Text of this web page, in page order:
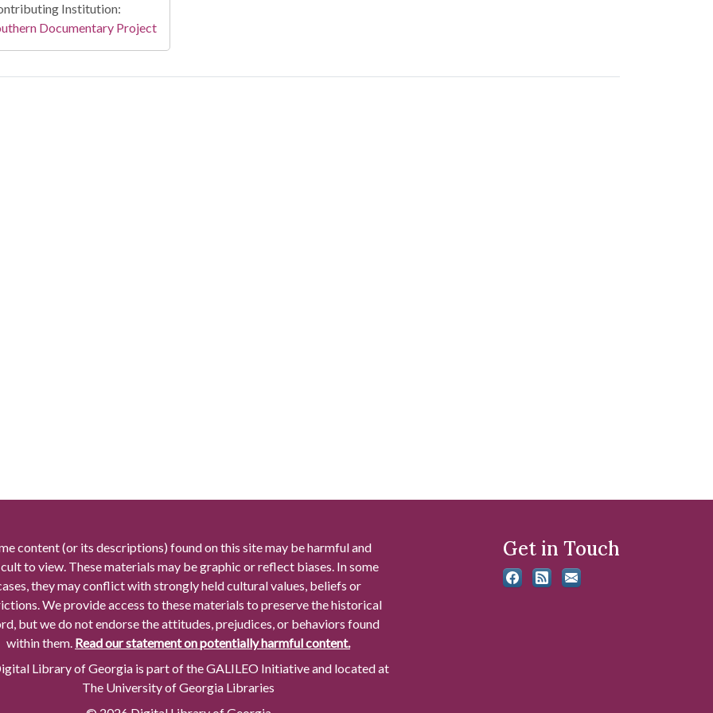
Institution:
Documentary Project
content (or its descriptions) found on this site may be harmful and
to view. These materials may be graphic or reflect biases. In some
they may conflict with strongly held cultural values, beliefs or
We provide access to these materials to preserve the historical
but we do not endorse the attitudes, prejudices, or behaviors found
within them. Read our statement on potentially harmful content.
Library of Georgia is part of the GALILEO Initiative and located at
The University of Georgia Libraries
Get in Touch